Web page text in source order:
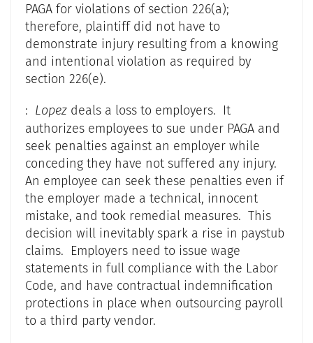
PAGA for violations of section 226(a);
therefore, plaintiff did not have to
demonstrate injury resulting from a knowing
and intentional violation as required by
section 226(e).
: Lopez deals a loss to employers. It
authorizes employees to sue under PAGA and
seek penalties against an employer while
conceding they have not suffered any injury.
An employee can seek these penalties even if
the employer made a technical, innocent
mistake, and took remedial measures. This
decision will inevitably spark a rise in paystub
claims. Employers need to issue wage
statements in full compliance with the Labor
Code, and have contractual indemnification
protections in place when outsourcing payroll
to a third party vendor.